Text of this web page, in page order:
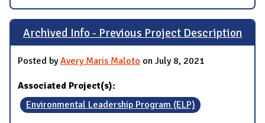
Archived Info - Previous Project Description
Posted byAvery Maris Maloto on July 8, 2021
Associated Project(s):
Environmental Leadership Program (ELP)